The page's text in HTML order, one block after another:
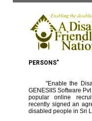
PERSONS"
"Enable the
GENESIIS Software
popular online
recently signed an
disabled people in Sri